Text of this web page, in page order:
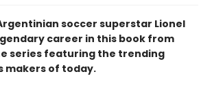
soccer superstar Lionel
career in this book from
series featuring the trending
makers of today.